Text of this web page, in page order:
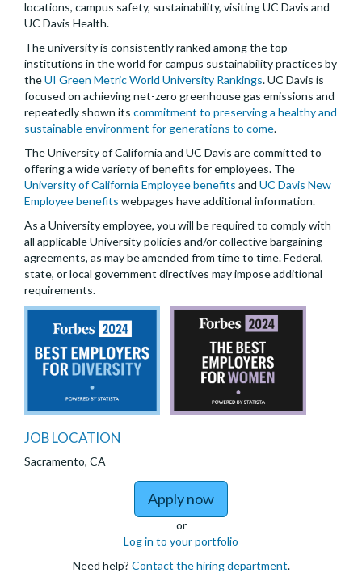
locations, campus safety, sustainability, visiting UC Davis and
UC Davis Health.
The university is consistently ranked among the top
institutions in the world for campus sustainability practices by
theUI Green Metric World University Rankings. UC Davis is
focused on achieving net-zero greenhouse gas emissions and
repeatedly shown its commitment to preserving a healthy and
sustainable environment for generations to come.
The University of California and UC Davis are committed to
offering a wide variety of benefits for employees. The
University of California Employee benefits and UC Davis New
Employee benefits webpages have additional information.
As a University employee, you will be required to comply with
all applicable University policies and/or collective bargaining
agreements, as may be amended from time to time. Federal,
state, or local government directives may impose additional
requirements.
JOB LOCATION
Sacramento, CA
Apply nowto Nephrology: Clinical
or
Log in to your portfolio
Need help? Contact the hiring department.